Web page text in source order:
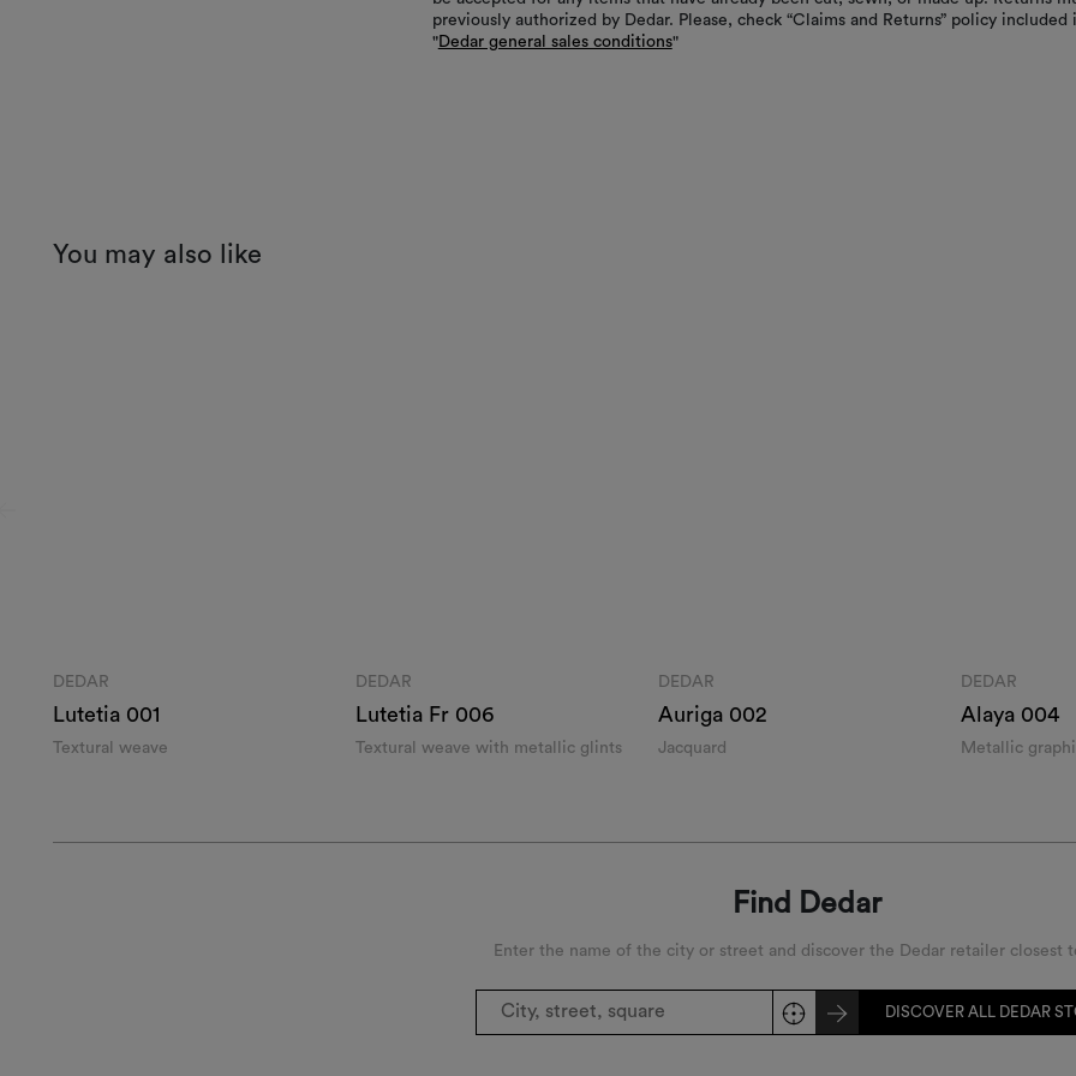
previously authorized by Dedar. Please, check “Claims and Returns” policy included
"Dedar general sales conditions"
You may also like
DEDAR
Lutetia 001
Textural weave
DEDAR
Lutetia Fr 006
Textural weave with metallic glints
DEDAR
Auriga 002
Jacquard
DEDAR
Alaya 004
Metallic
Find Dedar
Enter the name of the city or street and discover the Dedar retailer closest
DISCOVER ALL DEDAR